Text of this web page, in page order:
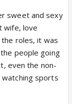
sweet and sexy
wife, love
roles, it was
people going
even the non-
sports